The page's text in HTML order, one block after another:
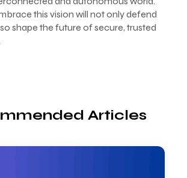
this vision will not only defend
shape the future of secure, trusted
Articles